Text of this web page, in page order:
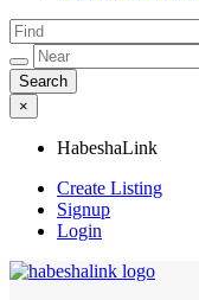
×
HabeshaLink
Create Listing
Signup
Login